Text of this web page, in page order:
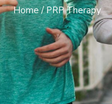
Home/PRP Therapy